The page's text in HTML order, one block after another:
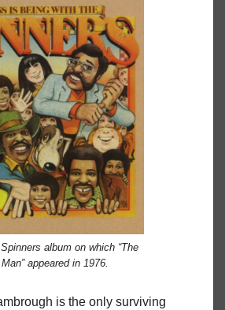
album on which “The
appeared in 1976.
is the only surviving